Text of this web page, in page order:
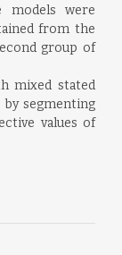
models were
from the
group of
mixed stated
by segmenting
values of